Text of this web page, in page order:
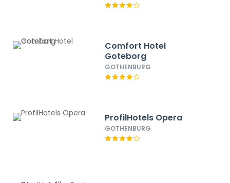
Comfort Hotel
Goteborg
GOTHENBURG
ProfilHotels Opera
GOTHENBURG